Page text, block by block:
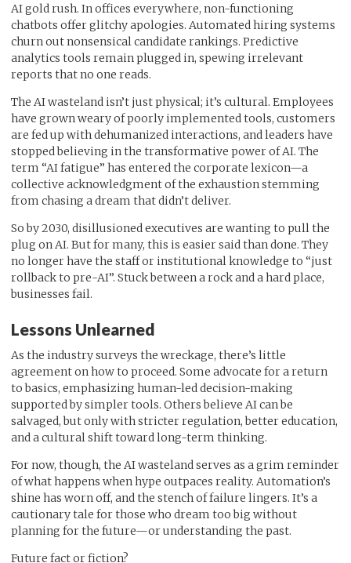
AI gold rush. In offices everywhere, non-functioning
chatbots offer glitchy apologies. Automated hiring systems
churn out nonsensical candidate rankings. Predictive
analytics tools remain plugged in, spewing irrelevant
reports that no one reads.
The AI wasteland isn’t just physical; it’s cultural. Employees
have grown weary of poorly implemented tools, customers
are fed up with dehumanized interactions, and leaders have
stopped believing in the transformative power of AI. The
term “AI fatigue” has entered the corporate lexicon—a
collective acknowledgment of the exhaustion stemming
from chasing a dream that didn’t deliver.
So by 2030, disillusioned executives are wanting to pull the
plug on AI. But for many, this is easier said than done. They
no longer have the staff or institutional knowledge to “just
rollback to pre-AI”. Stuck between a rock and a hard place,
businesses fail.
Lessons Unlearned
As the industry surveys the wreckage, there’s little
agreement on how to proceed. Some advocate for a return
to basics, emphasizing human-led decision-making
supported by simpler tools. Others believe AI can be
salvaged, but only with stricter regulation, better education,
and a cultural shift toward long-term thinking.
For now, though, the AI wasteland serves as a grim reminder
of what happens when hype outpaces reality. Automation’s
shine has worn off, and the stench of failure lingers. It’s a
cautionary tale for those who dream too big without
planning for the future—or understanding the past.
Future fact or fiction?